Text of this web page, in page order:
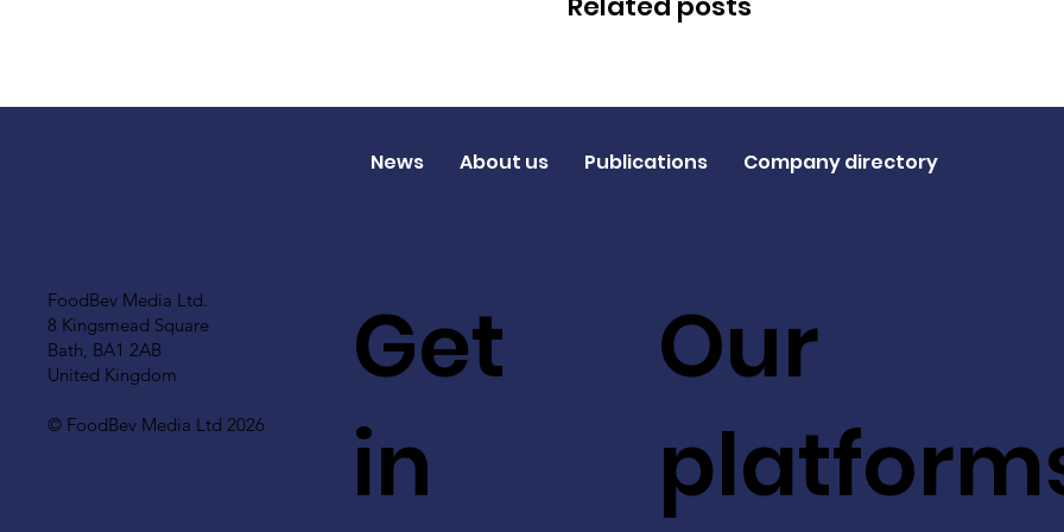
FoodBev Media Ltd.
8 Kingsmead Square
Bath, BA1 2AB
United Kingdom
© FoodBev Media Ltd 2026
Get
in
Our
News About us Publications Company directory